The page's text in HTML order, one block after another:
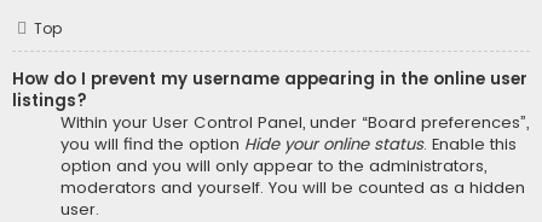
Top
How do I prevent my username appearing in the online user
listings?
Within your User Control Panel, under “Board preferences”,
you will find the option Hide your online status. Enable this
option and you will only appear to the administrators,
moderators and yourself. You will be counted as a hidden
user.